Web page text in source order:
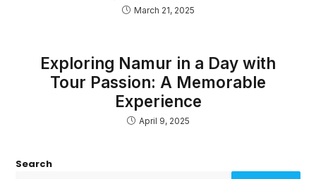
March 21, 2025
Exploring Namur in a Day with
Tour Passion: A Memorable
Experience
April 9, 2025
Search